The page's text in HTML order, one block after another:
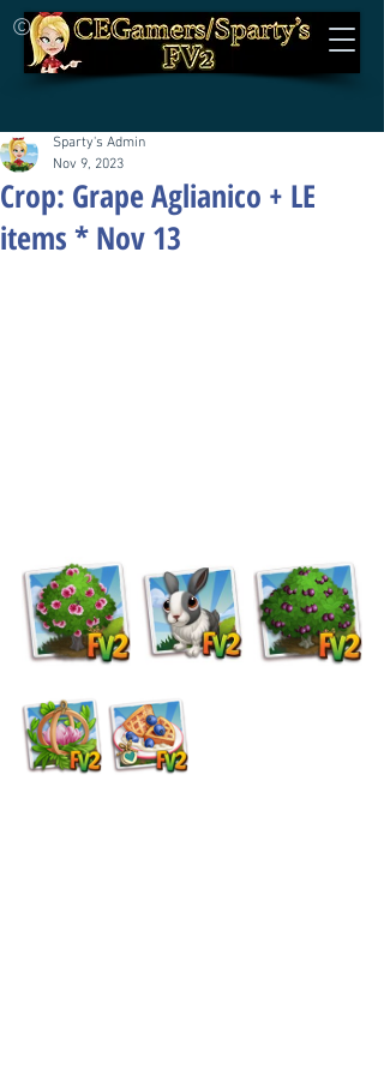
©
Crop: Grape Aglianico + LE
items * Nov 13
Sparty's Admin
Nov 9, 2023